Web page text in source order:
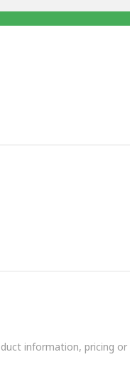
information, pricing